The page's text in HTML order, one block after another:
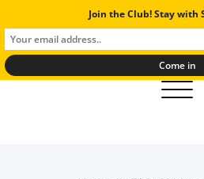
to
content
SAP Human
And
Join the Club! Stay with